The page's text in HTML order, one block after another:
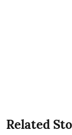
Related